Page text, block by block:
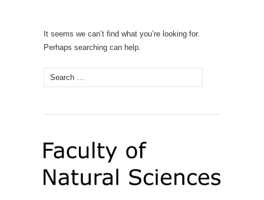
It seems we can’t find what you’re looking for.
Perhaps searching can help.
Search
for: